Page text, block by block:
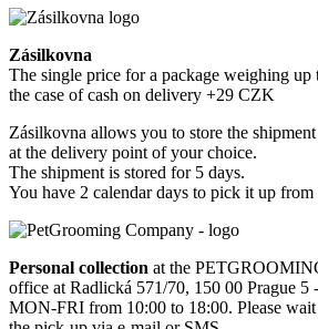
Zásilkovna
The single price for a package weighing
the case of cash on delivery +29 CZK
Zásilkovna allows you to store the
at the delivery point of your choice.
The shipment is stored for 5 days.
You have 2 calendar days to pick it up
Personal collection at the
office at Radlická 571/70, 150 00 Prague 5
MON-FRI from 10:00 to 18:00. Please